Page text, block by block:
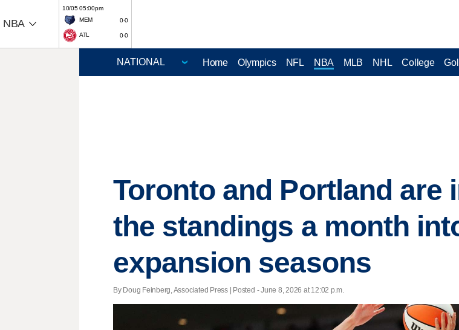
NBA
10/05 05:00pm
MEM
0-0
ATL 0-0
Home Olympics NFL NBA MLB NHL College
Toronto and Portland are
the standings a month
expansion seasons
By Doug Feinberg, Associated Press | Posted - June 8, 2026 at 12:02 p.m.